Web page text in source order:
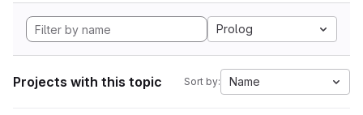
Prolog
Projects with this topic Sort by: Name